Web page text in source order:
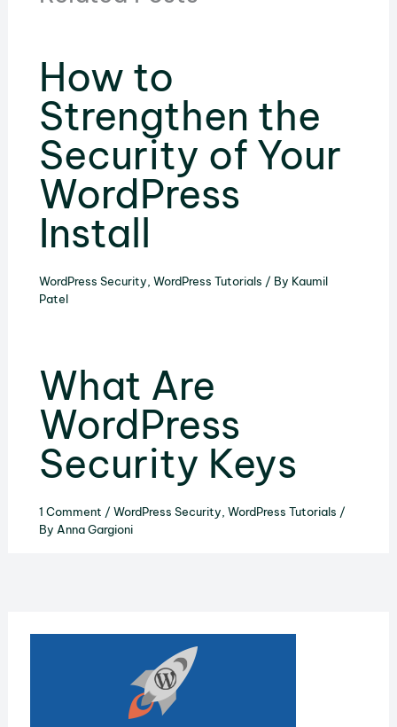
How to
Strengthen the
Security of Your
WordPress
Install
WordPress Security WordPress Tutorials / By Kaumil
Patel
What Are
WordPress
Security Keys
1 Comment / WordPress Security, WordPress Tutorials /
By Anna Gargioni